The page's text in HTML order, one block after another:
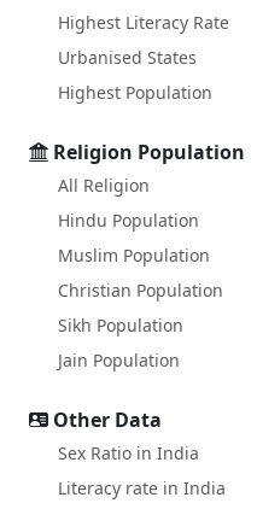
Highest Literacy Rate
Urbanised States
Highest Population
Religion Population
All Religion
Hindu Population
Muslim Population
Christian Population
Sikh Population
Jain Population
Other Data
Sex Ratio in India
Literacy rate in India